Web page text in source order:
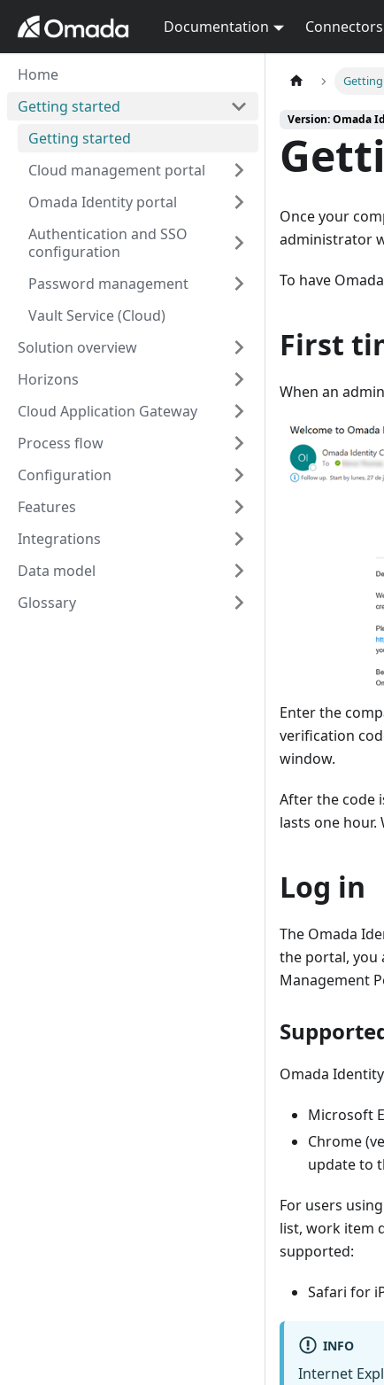
Documentation Connectors
Home
Getting started
Getting started
Cloud management portal
Omada Identity portal
Authentication and SSO
configuration
Password management
Vault Service (Cloud)
Solution overview
Horizons
Cloud Application Gateway
Process flow
Configuration
Features
Integrations
Data model
Glossary
Version: Omada
Once your
administrator
To have
First
When an
Enter the
verification
window.
After the code
lasts one
Log in
The Omada
the portal, you
Management
Omada
Microsoft
Chrome
update to
For users
list, work item
supported:
Safari for
INFO
Internet